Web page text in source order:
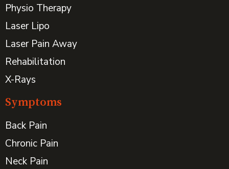
Physio Therapy
Laser Lipo
Laser Pain Away
Rehabilitation
X-Rays
Symptoms
Back Pain
Chronic Pain
Neck Pain